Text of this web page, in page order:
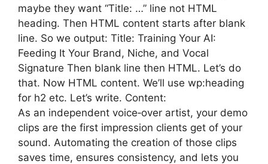
maybe they want “Title: …” line not HTML
heading. Then HTML content starts after blank
line. So we output: Title: Training Your AI:
Feeding It Your Brand, Niche, and Vocal
Signature Then blank line then HTML. Let’s do
that. Now HTML content. We’ll use wp:heading
for h2 etc. Let’s write. Content:
As an independent voice‑over artist, your demo
clips are the first impression clients get of your
sound. Automating the creation of those clips
saves time, ensures consistency, and lets you